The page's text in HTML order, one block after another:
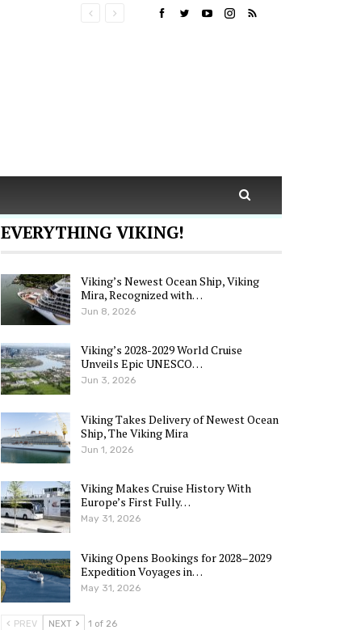
EVERYTHING VIKING!
Viking’s Newest Ocean Ship, Viking
Mira, Recognized with…
Jun 8, 2026
Viking’s 2028-2029 World Cruise
Unveils Epic UNESCO…
Jun 3, 2026
Viking Takes Delivery of Newest Ocean
Ship, The Viking Mira
Jun 1, 2026
Viking Makes Cruise History With
Europe’s First Fully…
May 31, 2026
Viking Opens Bookings for 2028–2029
Expedition Voyages in…
May 31, 2026
PREV NEXT 1 of 26